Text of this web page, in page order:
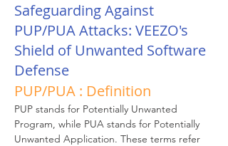
Safeguarding Against
PUP/PUA Attacks: VEEZO's
Shield of Unwanted Software
Defense
PUP/PUA : Definition
PUP stands for Potentially Unwanted
Program, while PUA stands for Potentially
Unwanted Application. These terms refer